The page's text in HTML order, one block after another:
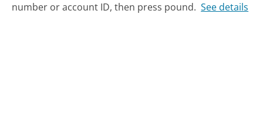
number or account ID, then press pound. See details